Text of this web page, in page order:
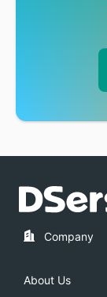
Company
About Us